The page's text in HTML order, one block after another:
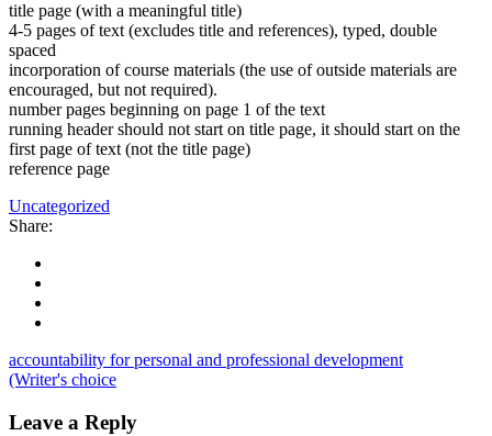
title page (with a meaningful title)
4-5 pages of text (excludes title and references), typed, double
spaced
incorporation of course materials (the use of outside materials are
encouraged, but not required).
number pages beginning on page 1 of the text
running header should not start on title page, it should start on the
first page of text (not the title page)
reference page
Uncategorized
Share:
accountability for personal and professional development
(Writer's choice
Leave a Reply